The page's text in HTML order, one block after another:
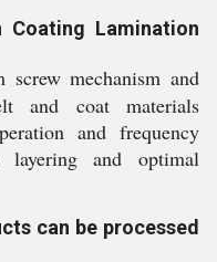
Lamination
mechanism and
and coat materials
and frequency
layering and optimal
can be processed